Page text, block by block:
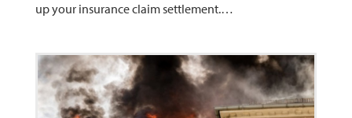
up your insurance claim settlement.…